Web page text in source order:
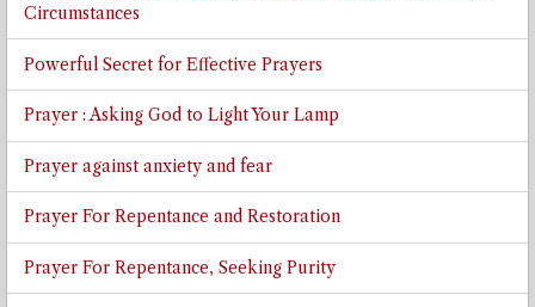
Circumstances
Powerful Secret for Effective Prayers
Prayer : Asking God to Light Your Lamp
Prayer against anxiety and fear
Prayer For Repentance and Restoration
Prayer For Repentance, Seeking Purity